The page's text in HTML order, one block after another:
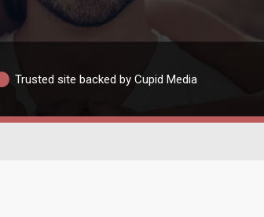
Trusted site backed by Cupid Media